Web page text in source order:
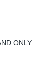
ONLY